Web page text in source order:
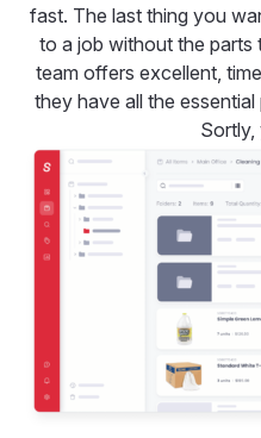
fast. The last thing you
to a job without the parts
team offers excellent,
they have all the
Sortly,